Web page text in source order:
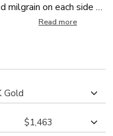
milgrain on each side of
in 6, 8, 9, 10mm.
Read more